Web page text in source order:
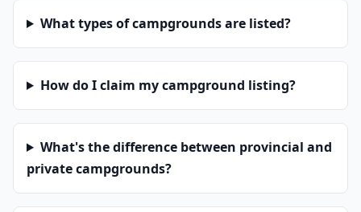
What types of campgrounds are listed?
How do I claim my campground listing?
What's the difference between provincial and
private campgrounds?